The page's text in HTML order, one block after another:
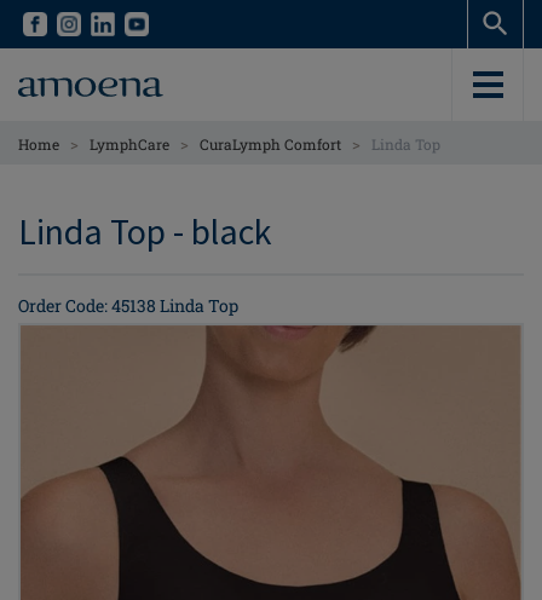
Skip
content
Skip
content
Home > LymphCare > CuraLymph Comfort > Linda Top
Linda Top - black
Order Code: 45138 Linda Top